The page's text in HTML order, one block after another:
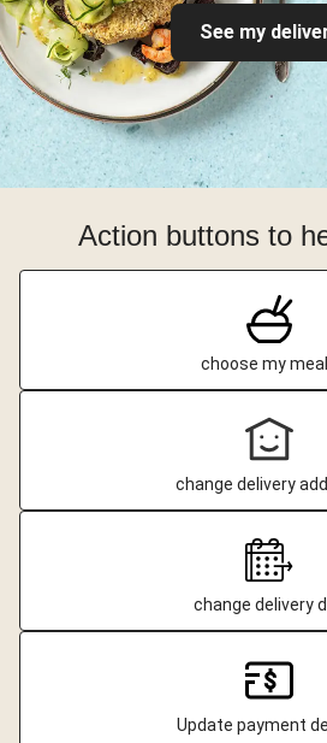
See my
Action buttons to
choose my
change delivery
change delivery
Update payment